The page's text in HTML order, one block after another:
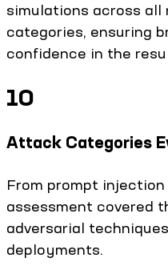
simulations across all
categories, ensuring
confidence in the
10
Attack Categories
From prompt
assessment covered
adversarial
deployments.